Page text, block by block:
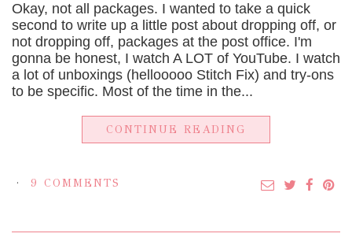
Okay, not all packages. I wanted to take a quick
second to write up a little post about dropping off, or
not dropping off, packages at the post office. I'm
gonna be honest, I watch A LOT of YouTube. I watch
a lot of unboxings (hellooooo Stitch Fix) and try-ons
to be specific. Most of the time in the...
CONTINUE READING
9 COMMENTS